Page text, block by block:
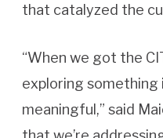
that catalyzed the
“When we got the
exploring something
meaningful,” said